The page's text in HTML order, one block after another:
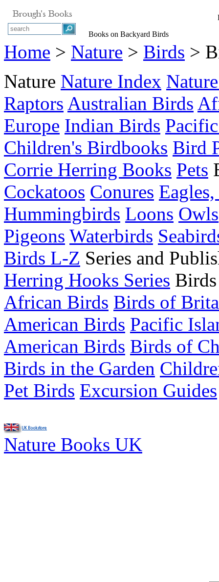
Books on Backyard Birds
Home > Nature > Birds >
Nature Nature Index
Raptors Australian Birds
Europe Indian Birds
Children's Birdbooks Bird
Corrie Herring Books Pets
Cockatoos Conures
Hummingbirds Loons Owls
Pigeons Waterbirds
Birds L-Z Series and
Herring Hooks Series
African Birds Birds of
American Birds Pacific
American Birds Birds of
Birds in the Garden
Pet Birds Excursion Guides
Nature Books UK